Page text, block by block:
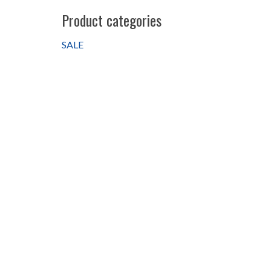
Product categories
SALE